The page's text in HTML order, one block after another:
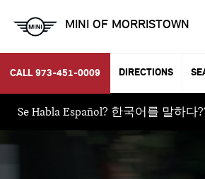
MINI OF MORRISTOWN
CALL 973-451-0009 DIRECTIONS
Se Habla Español? 한국어를 말하다